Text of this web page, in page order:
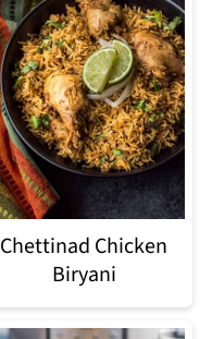
Chettinad Chicken
Biryani